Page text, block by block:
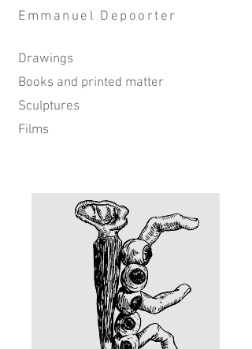
Emmanuel Depoorter
Drawings
Books and printed matter
Sculptures
Film​s